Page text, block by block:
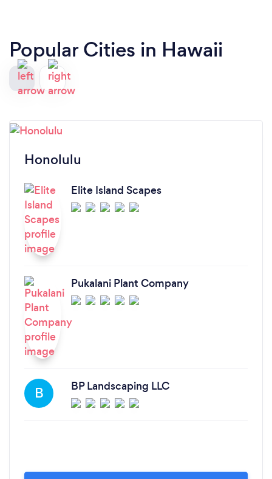
Popular Cities in Hawaii
Honolulu
Elite Island Scapes
Pukalani Plant Company
B BP Landscaping LLC